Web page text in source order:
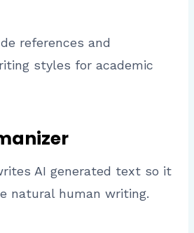
references and
styles for academic
AI generated text so it
natural human writing.